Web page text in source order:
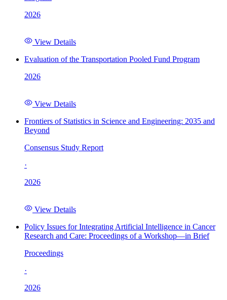
2026
View Details
Evaluation of the Transportation Pooled Fund Program
2026
View Details
Frontiers of Statistics in Science and Engineering: 2035 and
Beyond
Consensus Study Report
·
2026
View Details
Policy Issues for Integrating Artificial Intelligence in Cancer
Research and Care: Proceedings of a Workshop—in Brief
Proceedings
·
2026